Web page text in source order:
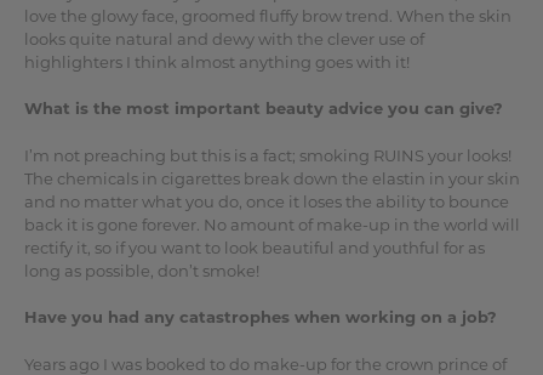
love the glowy face, groomed fluffy brow trend. When the skin
looks quite natural and dewy with the clever use of
highlighters I think almost anything goes with it!
What is the most important beauty advice you can give?
I’m not preaching but this is a fact; smoking RUINS your looks!
The chemicals in cigarettes break down the elastin in your skin
and no matter what you do, once it loses the ability to bounce
back it is gone forever. No amount of make-up in the world will
rectify it, so if you want to look beautiful and youthful for as
long as possible, don’t smoke!
Have you had any catastrophes when working on a job?
Years ago I was booked to do make-up for the crown prince of